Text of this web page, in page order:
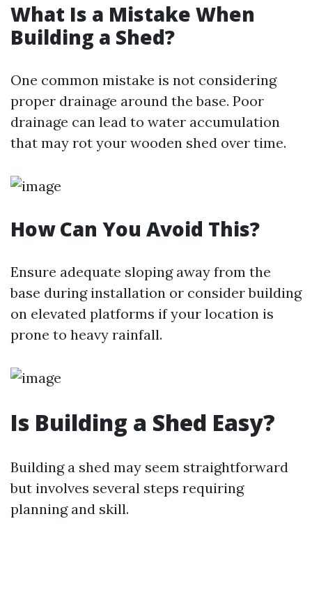
What Is a Mistake When
Building a Shed?
One common mistake is not considering
proper drainage around the base. Poor
drainage can lead to water accumulation
that may rot your wooden shed over time.
How Can You Avoid This?
Ensure adequate sloping away from the
base during installation or consider building
on elevated platforms if your location is
prone to heavy rainfall.
Is Building a Shed Easy?
Building a shed may seem straightforward
but involves several steps requiring
planning and skill.